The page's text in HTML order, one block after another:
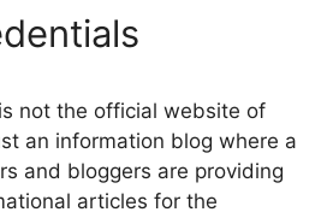
not the official website of
an information blog where a
and bloggers are providing
articles for the